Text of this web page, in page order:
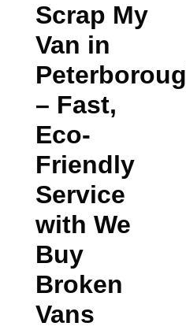
Scrap My
Van in
– Fast,
Eco-
Friendly
Service
with We
Buy
Broken
Vans